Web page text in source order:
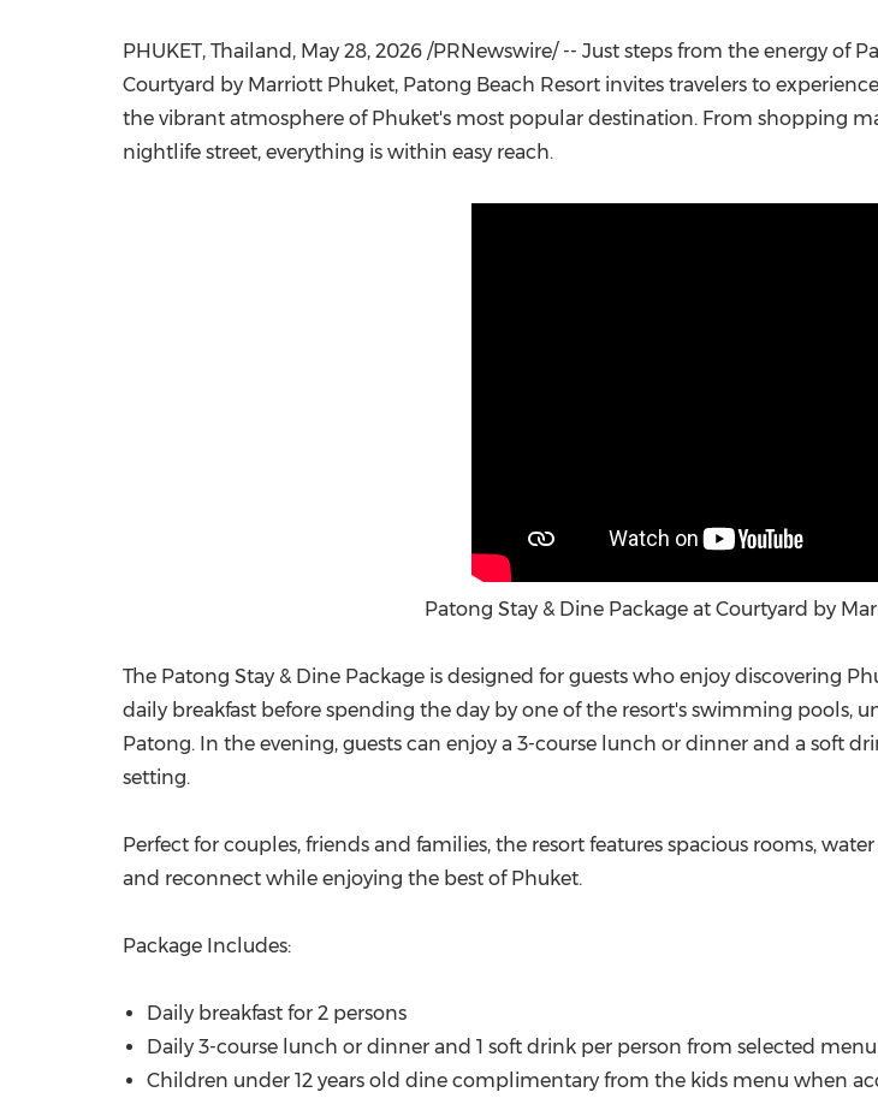
PHUKET, Thailand , May 28, 2026 /PRNewswire/ -- Just steps from the energy of
Courtyard by Marriott Phuket, Patong Beach Resort invites travelers to
the vibrant atmosphere of Phuket's most popular destination. From shopping
nightlife street, everything is within easy reach.
Patong Stay & Dine Package at Courtyard by
The Patong Stay & Dine Package is designed for guests who enjoy
daily breakfast before spending the day by one of the resort's swimming pools,
Patong. In the evening, guests can enjoy a 3-course lunch or dinner and a soft
setting.
Perfect for couples, friends and families, the resort features spacious rooms,
and reconnect while enjoying the best of Phuket.
Package Includes:
Daily breakfast for 2 persons
Daily 3-course lunch or dinner and 1 soft drink per person from selected
Children under 12 years old dine complimentary from the kids menu when